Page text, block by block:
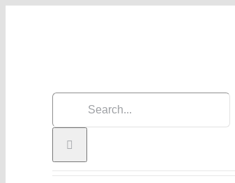
Search
for: